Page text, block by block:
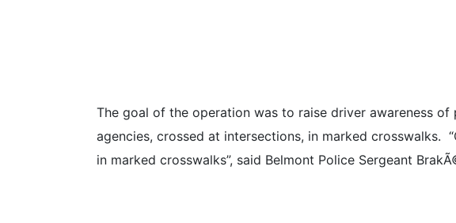
The goal of the operation was to raise driver awareness
agencies, crossed at intersections, in marked crosswalks.
in marked crosswalks”, said Belmont Police Sergeant